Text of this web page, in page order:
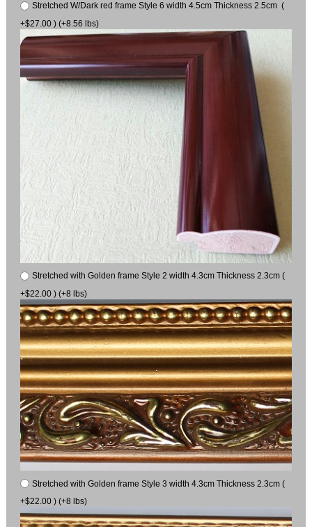
Stretched W/Dark red frame Style 6 width 4.5cm Thickness 2.5cm (
+$27.00 ) (+8.56 lbs)
Stretched with Golden frame Style 2 width 4.3cm Thickness 2.3cm (
+$22.00 ) (+8 lbs)
Stretched with Golden frame Style 3 width 4.3cm Thickness 2.3cm (
+$22.00 ) (+8 lbs)